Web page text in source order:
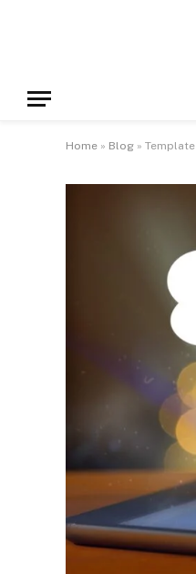
Home » Blog »